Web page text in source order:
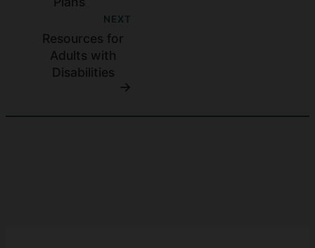
NEXT
Resources for
Adults with
Disabilities